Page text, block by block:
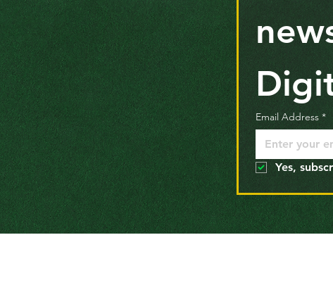
Email Address *
Yes,